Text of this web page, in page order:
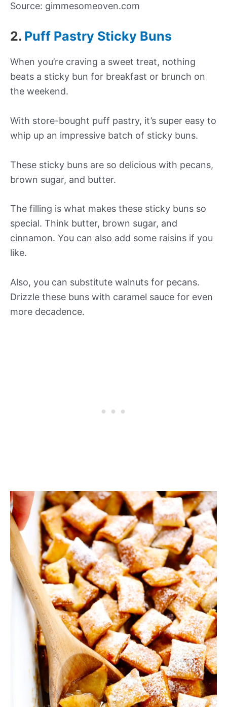
Source: gimmesomeoven.com
2. Puff Pastry Sticky Buns
When you’re craving a sweet treat, nothing
beats a sticky bun for breakfast or brunch on
the weekend.
With store-bought puff pastry, it’s super easy to
whip up an impressive batch of sticky buns.
These sticky buns are so delicious with pecans,
brown sugar, and butter.
The filling is what makes these sticky buns so
special. Think butter, brown sugar, and
cinnamon. You can also add some raisins if you
like.
Also, you can substitute walnuts for pecans.
Drizzle these buns with caramel sauce for even
more decadence.